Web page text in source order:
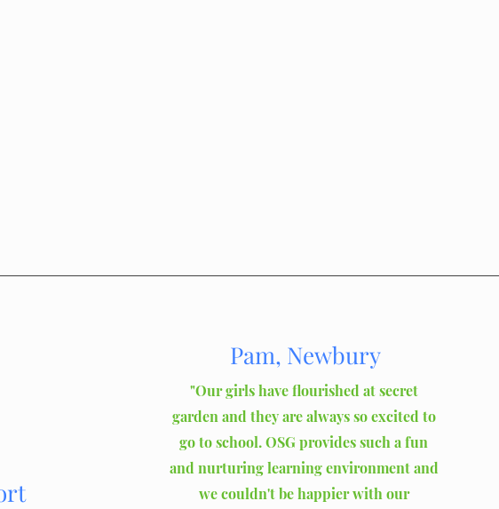
Pam, Newbury
"Our girls have flourished at secret
garden and they are always so excited to
go to school. OSG provides such a fun
and nurturing learning environment and
we couldn't be happier with our